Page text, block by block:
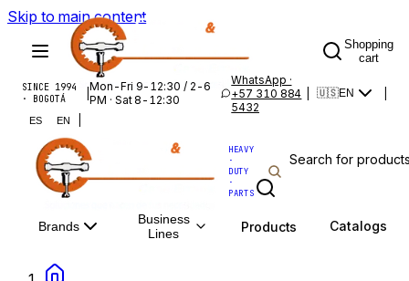
Skip to main content
Shopping
cart
SINCE 1994
· BOGOTÁ
|Mon-Fri 9-12:30 / 2-6
PM · Sat 8-12:30
WhatsApp ·
+57 310 884
5432
🇺🇸EN
ES EN
HEAVY
·
DUTY
·
PARTS
Brands
Business
Lines
Products Catalogs